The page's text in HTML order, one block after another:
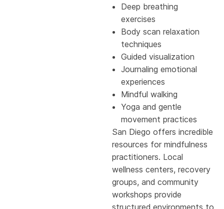
Deep breathing
exercises
Body scan relaxation
techniques
Guided visualization
Journaling emotional
experiences
Mindful walking
Yoga and gentle
movement practices
San Diego offers incredible
resources for mindfulness
practitioners. Local
wellness centers, recovery
groups, and community
workshops provide